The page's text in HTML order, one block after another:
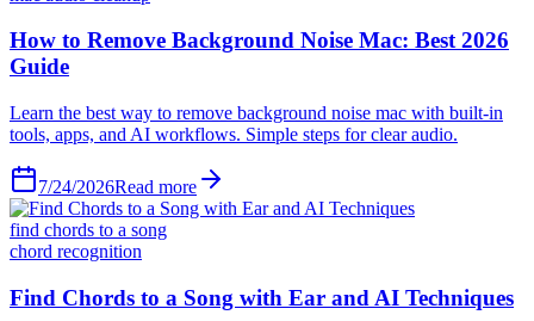
How to Remove Background Noise Mac: Best 2026
Guide
Learn the best way to remove background noise mac with built-in
tools, apps, and AI workflows. Simple steps for clear audio.
7/24/2026Read more
find chords to a song
chord recognition
Find Chords to a Song with Ear and AI Techniques